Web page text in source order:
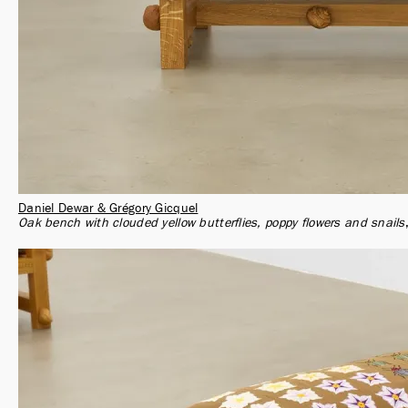
Daniel Dewar & Grégory Gicquel
Oak bench with clouded yellow butterflies, poppy flowers and snails